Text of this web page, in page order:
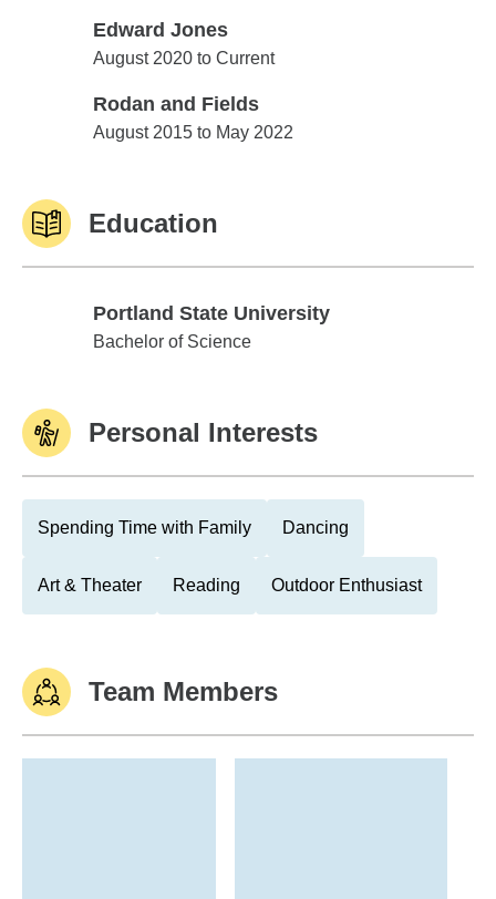
Edward Jones
Edward Jones
August 2020 to Current
Rodan and Fields
Rodan and Fields
August 2015 to May 2022
Education
Portland State University
Portland State University
Bachelor of Science
Personal Interests
Spending Time with Family Dancing
Art & Theater Reading Outdoor Enthusiast
Team Members